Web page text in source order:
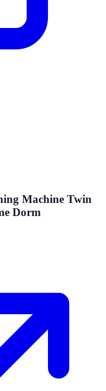
Machine Twin
Dorm